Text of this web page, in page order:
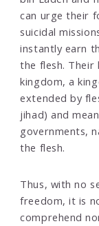
can urge their
suicidal
instantly earn
the flesh. Their
kingdom, a
extended by
jihad) and
governments,
the flesh.
Thus, with no
freedom, it is
comprehend